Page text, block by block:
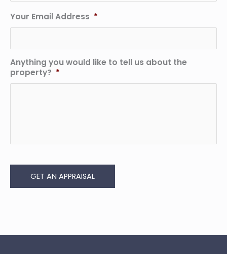
Your Email Address *
Anything you would like to tell us about the
property? *
GET AN APPRAISAL